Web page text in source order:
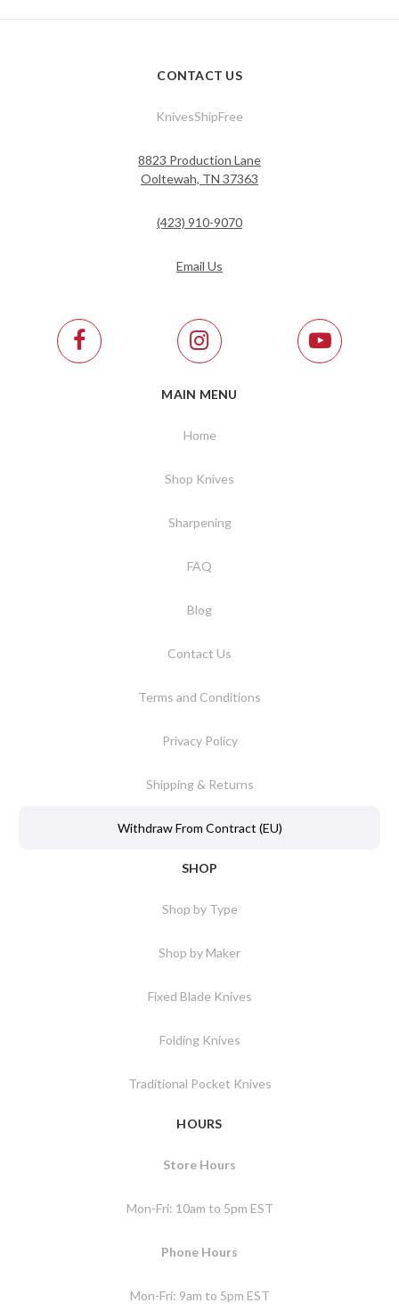
CONTACT US
KnivesShipFree
8823 Production Lane
Ooltewah, TN 37363
(423) 910-9070
Email Us
MAIN MENU
Home
Shop Knives
Sharpening
FAQ
Blog
Contact Us
Terms and Conditions
Privacy Policy
Shipping & Returns
Withdraw From Contract (EU)
SHOP
Shop by Type
Shop by Maker
Fixed Blade Knives
Folding Knives
Traditional Pocket Knives
HOURS
Store Hours
Mon-Fri: 10am to 5pm EST
Phone Hours
Mon-Fri: 9am to 5pm EST